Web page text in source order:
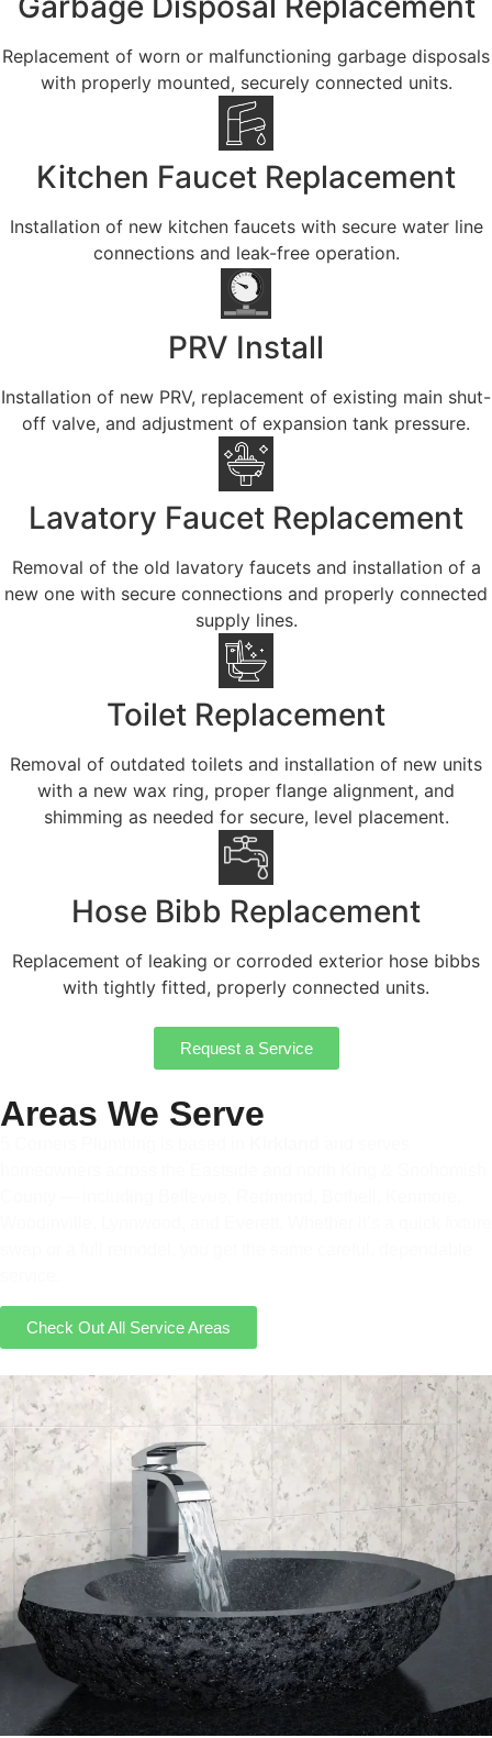
Replacement of worn or malfunctioning garbage disposals
with properly mounted, securely connected units.
Kitchen Faucet Replacement
Installation of new kitchen faucets with secure water line
connections and leak-free operation.
PRV Install
Installation of new PRV, replacement of existing main shut-
off valve, and adjustment of expansion tank pressure.
Lavatory Faucet Replacement
Removal of the old lavatory faucets and installation of a
new one with secure connections and properly connected
supply lines.
Toilet Replacement
Removal of outdated toilets and installation of new units
with a new wax ring, proper flange alignment, and
shimming as needed for secure, level placement.
Hose Bibb Replacement
Replacement of leaking or corroded exterior hose bibbs
with tightly fitted, properly connected units.
Request a Service
Areas We Serve
Check Out All Service Areas